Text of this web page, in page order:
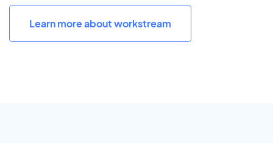
Learn more about workstream